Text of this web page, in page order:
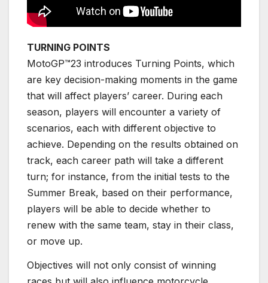
TURNING POINTS
MotoGP™23 introduces Turning Points, which
are key decision-making moments in the game
that will affect players’ career. During each
season, players will encounter a variety of
scenarios, each with different objective to
achieve. Depending on the results obtained on
track, each career path will take a different
turn; for instance, from the initial tests to the
Summer Break, based on their performance,
players will be able to decide whether to
renew with the same team, stay in their class,
or move up.
Objectives will not only consist of winning